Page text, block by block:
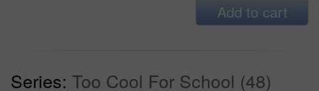
Add to cart
Series: Too Cool For School (48)